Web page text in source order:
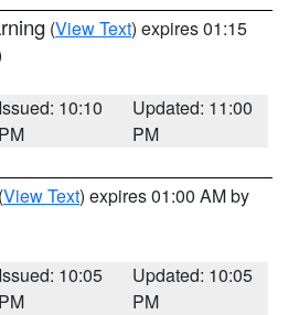
(View Text) expires 01:15
Issued: 10:10
PM
Updated: 11:00
PM
(View Text) expires 01:00 AM by
Issued: 10:05
PM
Updated: 10:05
PM